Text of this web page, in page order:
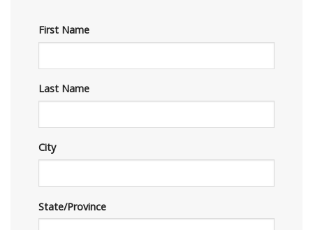
First Name
Last Name
City
State/Province